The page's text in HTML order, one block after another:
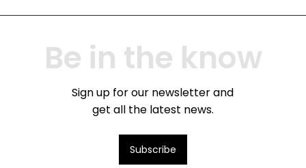
Be in the know
Sign up for our newsletter and
get all the latest news.
Subscribe